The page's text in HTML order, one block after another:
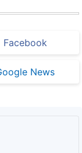
Facebook
News